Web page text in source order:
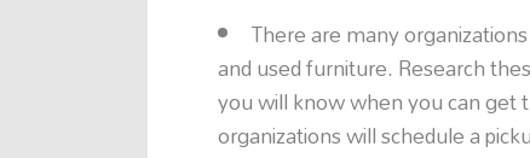
There are many
and used furniture. Research
you will know when you can
organizations will schedule a